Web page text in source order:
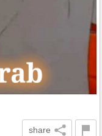
share